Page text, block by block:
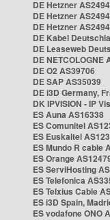
DE Hetzner
DE Hetzner
DE Hetzner
DE Kabel
DE Leaseweb
DE NETCOLOGNE
DE O2 AS39706
DE SAP AS35039
DE i3D Germany,
DK IPVISION - IP
ES Auna AS16338
ES Comunitel
ES Euskaltel
ES Mundo R cable
ES Orange
ES ServiHosting
ES Telefonica
ES Telxius Cable
ES i3D Spain,
ES vodafone ONO